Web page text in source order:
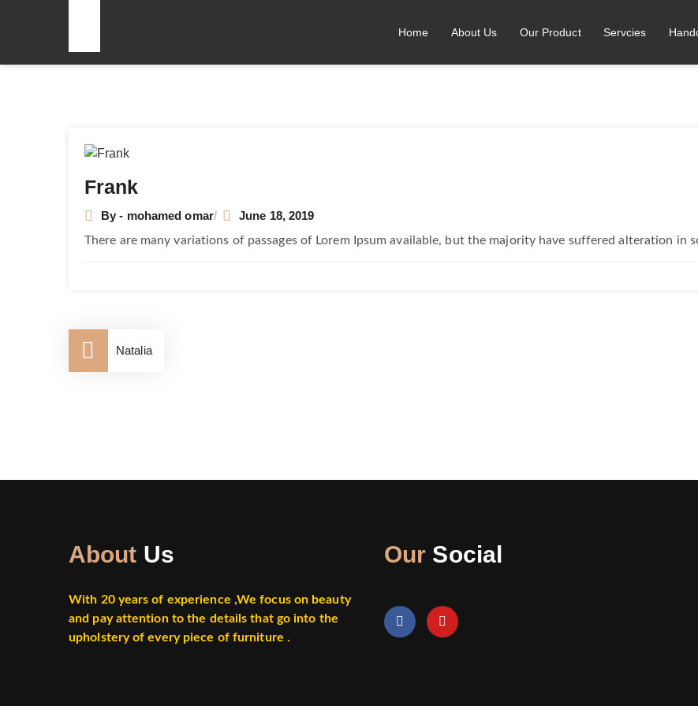
Home About Us Our Product Servcies
Frank
By - mohamed omar June 18, 2019
There are many variations of passages of Lorem Ipsum available, but the majority have suffered alteration in
Post
navigation
Natalia
About Us
With 20 years of experience ,We focus on beauty
and pay attention to the details that go into the
upholstery of every piece of furniture .
Our Social